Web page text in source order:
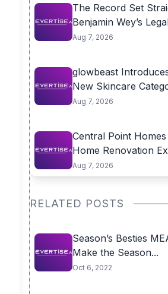
The Record Set
Benjamin Wey’s
Aug 7, 2026
glowbeast
New Skincare
Aug 7, 2026
Central Point
Home Renovation
Aug 7, 2026
RELATED POSTS
Season’s Besties
Make the Season...
Oct 6, 2022